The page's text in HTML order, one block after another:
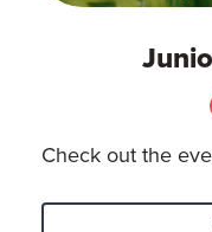
Check out the